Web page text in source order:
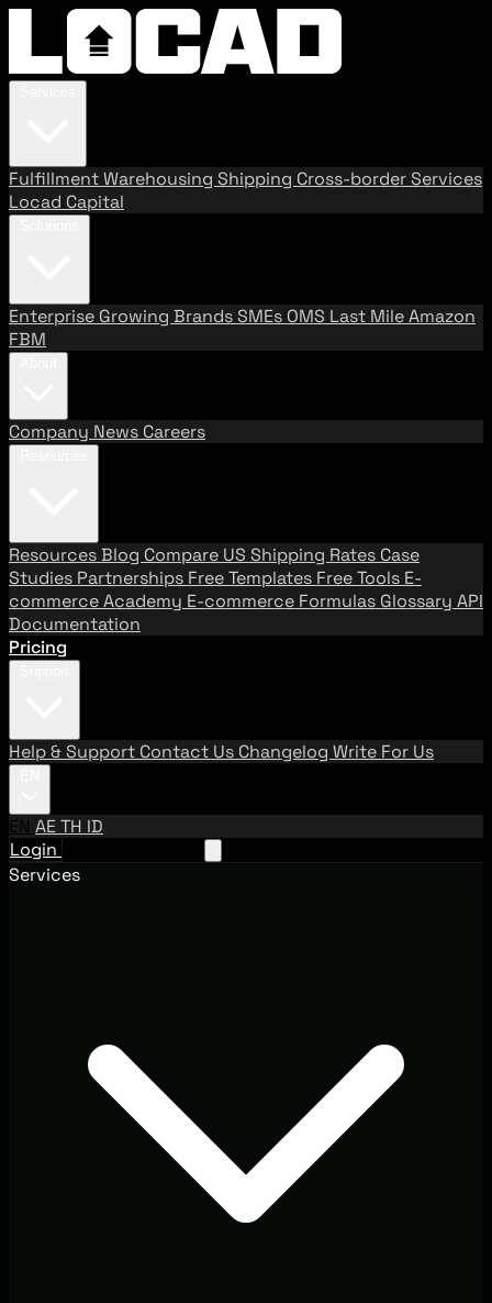
FulfillmentWarehousing Shipping Cross-border Services
Locad Capital
Enterprise Growing BrandsSMEs OMS Last MileAmazon
FBM
Company News Careers
ResourcesBlog Compare US Shipping Rates Case
Studies Partnerships Free Templates Free Tools E-
commerce Academy E-commerce Formulas Glossary API
Documentation
Pricing
Help & Support Contact Us Changelog Write For Us
EN AETH ID
Login
Services